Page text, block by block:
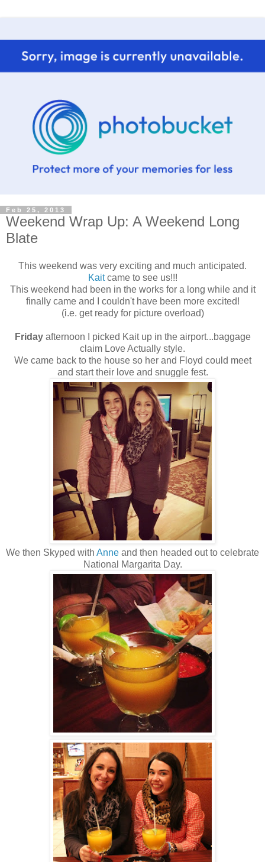
Feb 25, 2013
Weekend Wrap Up: A Weekend Long
Blate
This weekend was very exciting and much anticipated.
Kaitcame to see us!!!
This weekend had been in the works for a long while and it
finally came and I couldn't have been more excited!
(i.e. get ready for picture overload)
Fridayafternoon I picked Kait up in the airport...baggage
claim Love Actually style.
We came back to the house so her and Floyd could meet
and start their love and snuggle fest.
We then Skyped with Anne and then headed out to celebrate
National Margarita Day.